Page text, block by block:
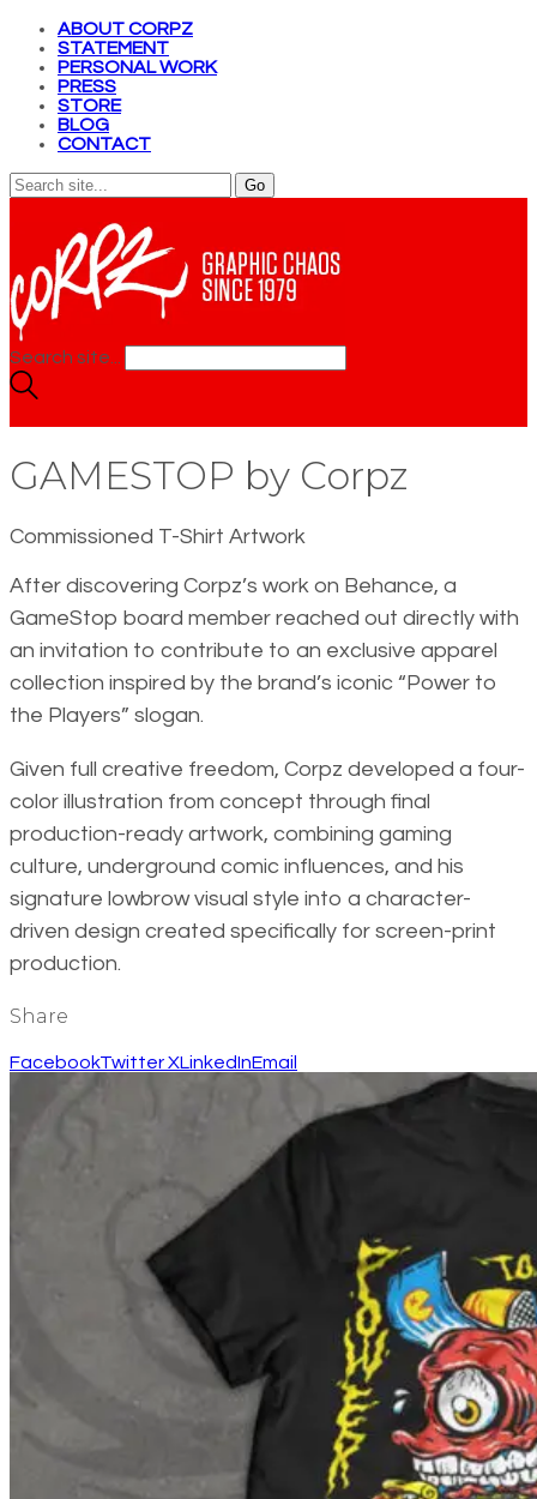
ABOUT CORPZ
STATEMENT
PERSONAL WORK
PRESS
STORE
BLOG
CONTACT
Search site...
GAMESTOP by Corpz
Commissioned T-Shirt Artwork
After discovering Corpz’s work on Behance, a
GameStop board member reached out directly with
an invitation to contribute to an exclusive apparel
collection inspired by the brand’s iconic “Power to
the Players” slogan.
Given full creative freedom, Corpz developed a four-
color illustration from concept through final
production-ready artwork, combining gaming
culture, underground comic influences, and his
signature lowbrow visual style into a character-
driven design created specifically for screen-print
production.
Share
FacebookTwitter XLinkedInEmail